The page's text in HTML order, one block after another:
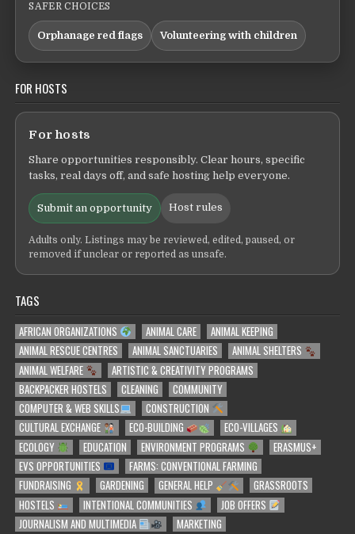
SAFER CHOICES
Orphanage red flags Volunteering with children
FOR HOSTS
For hosts
Share opportunities responsibly. Clear hours, specific
tasks, real days off, and safe hosting help everyone.
Submit an opportunity Host rules
Adults only. Listings may be reviewed, edited, paused, or
removed if unclear or reported as unsafe.
TAGS
AFRICAN ORGANIZATIONS ANIMAL CARE
ANIMAL KEEPING
ANIMAL RESCUE CENTRES
ANIMAL SANCTUARIES
ANIMAL SHELTERS
ANIMAL WELFARE
ARTISTIC & CREATIVITY PROGRAMS
BACKPACKER HOSTELS
CLEANING
COMMUNITY
COMPUTER & WEB SKILLS
CONSTRUCTION
CULTURAL EXCHANGE
ECO-BUILDING
ECO-VILLAGES
ECOLOGY
EDUCATION ENVIRONMENT PROGRAMS
ERASMUS+
EVS OPPORTUNITIES
FARMS: CONVENTIONAL FARMING
FUNDRAISING
GARDENING GENERAL HELP
GRASSROOTS
HOSTELS
INTENTIONAL COMMUNITIES
JOB OFFERS
JOURNALISM AND MULTIMEDIA
MARKETING